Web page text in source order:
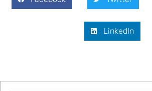
LinkedIn